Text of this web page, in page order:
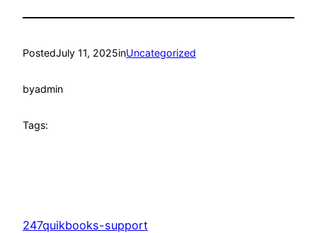
PostedJuly 11, 2025inUncategorized
byadmin
Tags:
247quikbooks-support